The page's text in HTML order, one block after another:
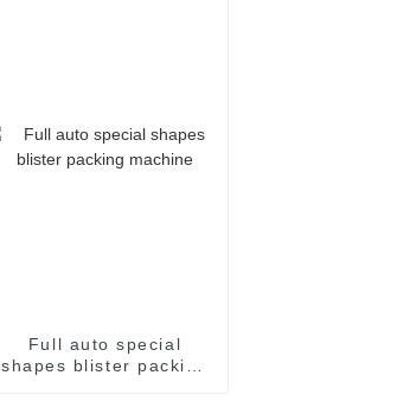
Full auto special
shapes blister packing